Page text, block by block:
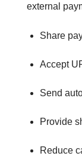
external
Share
Accept
Send
Provide
Reduce